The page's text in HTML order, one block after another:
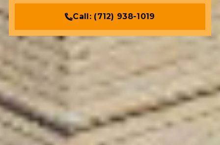
Call: (712) 938-1019